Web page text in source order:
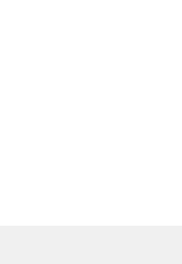
be chosen on the product page